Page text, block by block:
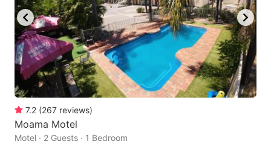
7.2 (267 reviews)
Moama Motel
Motel · 2 Guests · 1 Bedroom